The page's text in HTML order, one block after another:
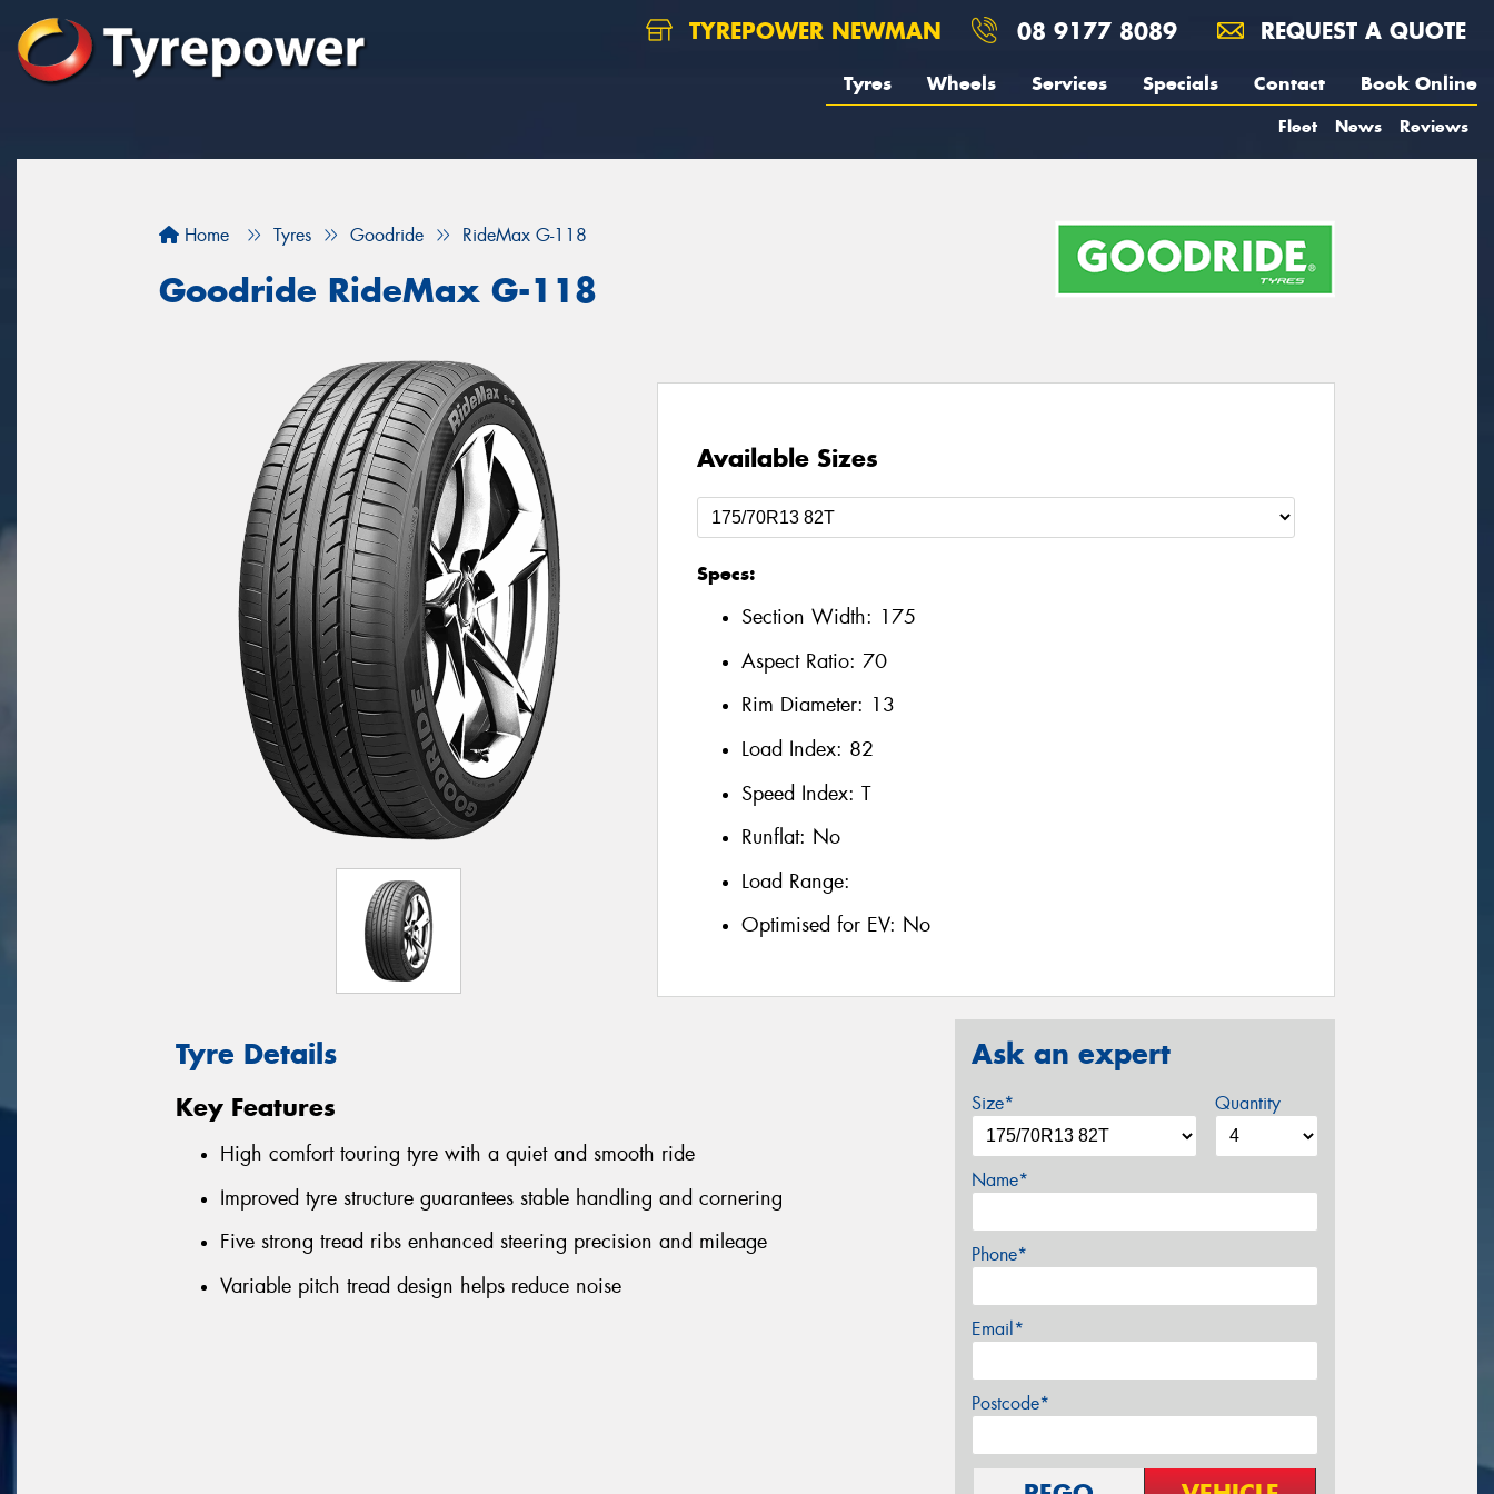
TYREPOWER NEWMAN 08 9177 8089 REQUEST A QUOTE
Tyres Wheels Services Specials Contact Book Online
Fleet News Reviews
Home Tyres Goodride RideMax G-118
Goodride RideMax G-118
Available Sizes
Specs:
Section Width: 175
Aspect Ratio: 70
Rim Diameter: 13
Load Index: 82
Speed Index: T
Runflat: No
Load Range:
Optimised for EV: No
Tyre Details
Key Features
High comfort touring tyre with a quiet and smooth ride
Improved tyre structure guarantees stable handling and cornering
Five strong tread ribs enhanced steering precision and mileage
Variable pitch tread design helps reduce noise
Ask an expert
Size* Quantity
Name*
Phone*
Email*
Postcode*